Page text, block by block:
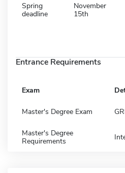
Spring
deadline
November
15th
Entrance Requirements
Exam
Master's Degree Exam
Master's Degree
Requirements